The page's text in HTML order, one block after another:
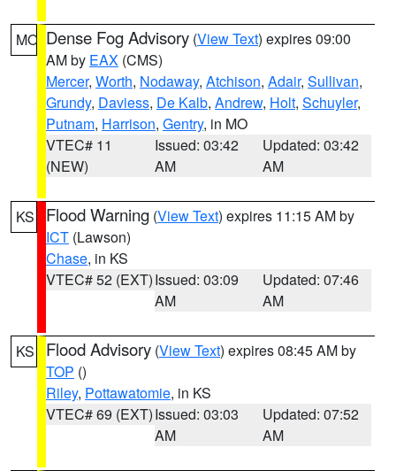
MO Dense Fog Advisory (View Text) expires 09:00
AM by EAX (CMS)
Mercer, Worth, Nodaway, Atchison, Adair, Sullivan,
Grundy, Daviess, De Kalb, Andrew, Holt, Schuyler,
Putnam, Harrison, Gentry, in MO
VTEC# 11
(NEW)
Issued: 03:42
AM
Updated: 03:42
AM
KS Flood Warning (View Text) expires 11:15 AM by
ICT (Lawson)
Chase, in KS
VTEC# 52 (EXT)Issued: 03:09
AM
Updated: 07:46
AM
KS Flood Advisory (View Text) expires 08:45 AM by
TOP ()
Riley, Pottawatomie, in KS
VTEC# 69 (EXT)Issued: 03:03
AM
Updated: 07:52
AM